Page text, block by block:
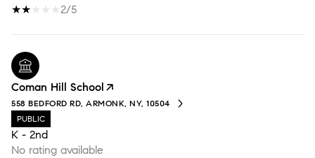
2/5
Coman Hill School
558 BEDFORD RD, ARMONK, NY, 10504
PUBLIC
K - 2nd
No rating available